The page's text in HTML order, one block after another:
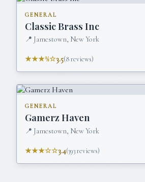
GENERAL
Classic Brass Inc
📍 Jamestown, New York
★★★½☆3.5(8reviews)
GENERAL
Gamerz Haven
📍 Jamestown, New York
★★★☆☆3.4(393reviews)